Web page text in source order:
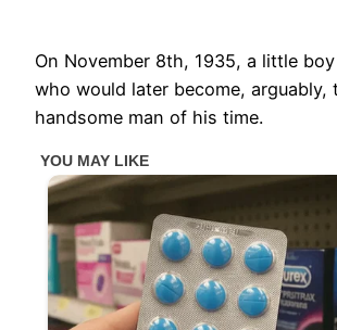
On November 8th, 1935, a little
who would later become, arguably,
handsome man of his time.